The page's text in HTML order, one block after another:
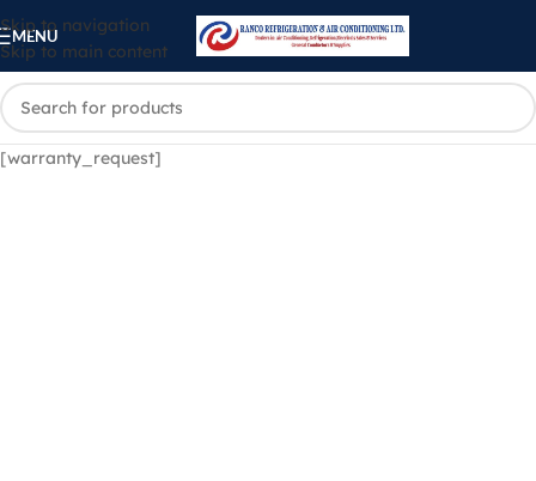
Skip to navigation
Skip to main content
MENU
[warranty_request]